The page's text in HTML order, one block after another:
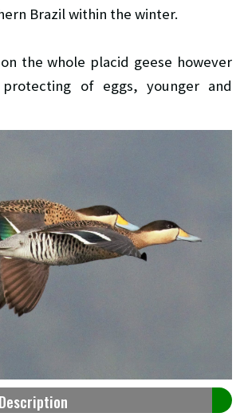
Brazil within the winter.
the whole placid geese however
of eggs, younger and